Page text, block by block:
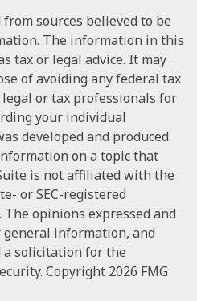
sources believed to be
The information in this
tax or legal advice. It may
of avoiding any federal tax
or tax professionals for
your individual
developed and produced
on a topic that
is not affiliated with the
or SEC-registered
opinions expressed and
information, and
a solicitation for the
Copyright 2026 FMG